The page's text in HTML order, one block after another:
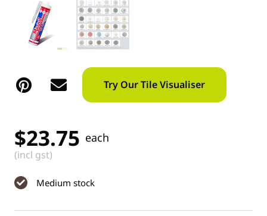
Try Our Tile Visualiser
$23.75 each
(incl gst)
Medium stock